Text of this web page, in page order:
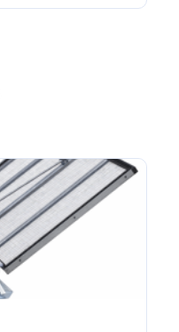
Is the eye bolt screwed into the piston rod/spindle of the actuator?